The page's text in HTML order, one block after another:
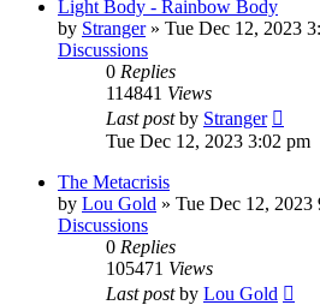
Light Body - Rainbow Body
by Stranger» Tue Dec 12, 2023
Discussions
0 Replies
114841 Views
Last postby Stranger
Tue Dec 12, 2023 3:02 pm
The Metacrisis
by Lou Gold » Tue Dec 12, 2023
Discussions
0 Replies
105471 Views
Last postby Lou Gold